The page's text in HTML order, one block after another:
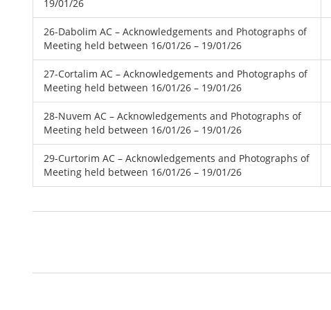
19/01/26
26-Dabolim AC – Acknowledgements and Photographs of
Meeting held between 16/01/26 – 19/01/26
27-Cortalim AC – Acknowledgements and Photographs of
Meeting held between 16/01/26 – 19/01/26
28-Nuvem AC – Acknowledgements and Photographs of
Meeting held between 16/01/26 – 19/01/26
29-Curtorim AC – Acknowledgements and Photographs of
Meeting held between 16/01/26 – 19/01/26